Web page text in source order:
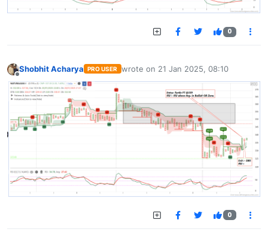
0
Offline
Shobhit Acharya PRO USER wrote on 21 Jan 2025, 08:10
last edited by
0